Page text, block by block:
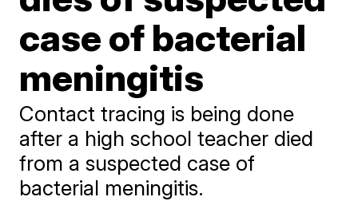
case of bacterial
meningitis
Contact tracing is being done
after a high school teacher died
from a suspected case of
bacterial meningitis.